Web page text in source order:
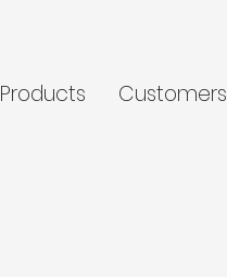
Products Customers